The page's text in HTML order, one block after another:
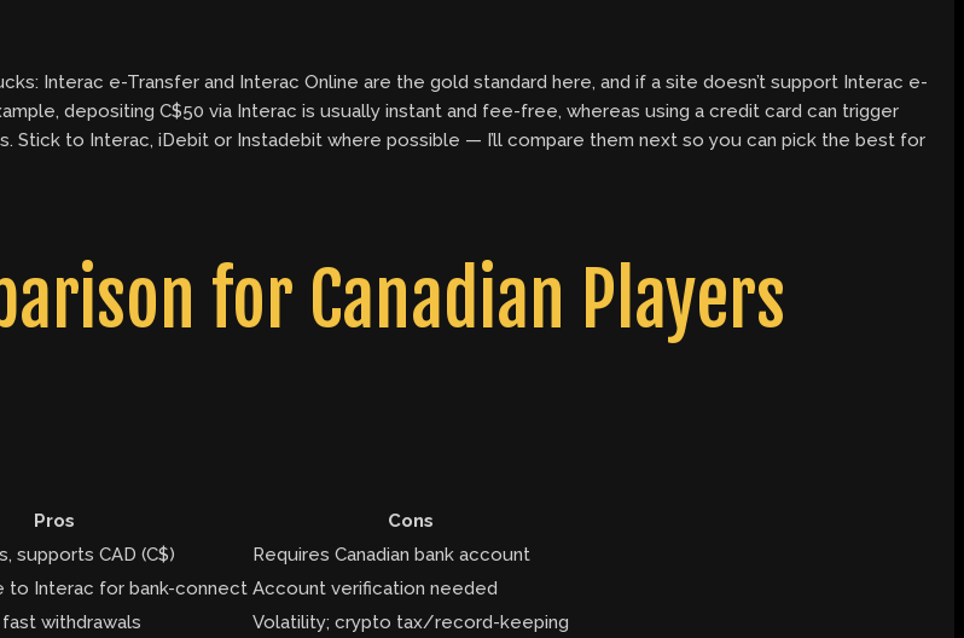
Interac e-Transfer and Interac Online are the gold standard here, and if a site doesn’t support Interac e-
depositing C$50 via Interac is usually instant and fee-free, whereas using a credit card can trigger
Stick to Interac, iDebit or Instadebit where possible — I’ll compare them next so you can pick the best for
for Canadian Players
Pros
Cons
supports CAD (C$)
Requires Canadian bank account
to Interac for bank-connect Account verification needed
withdrawals Volatility; crypto tax/record-keeping